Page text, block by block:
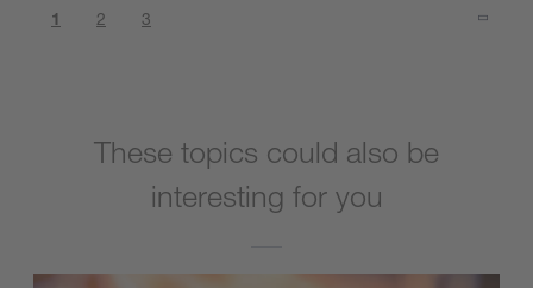
1 2 3
These topics could also be
interesting for you